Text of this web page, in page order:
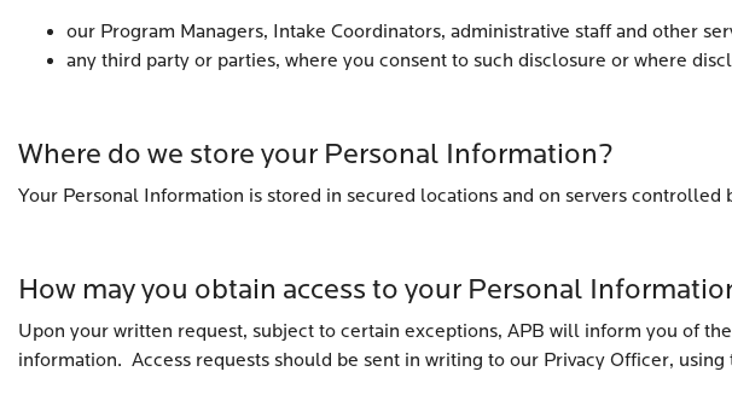
our Program Managers, Intake Coordinators, administrative staff and other
any third party or parties, where you consent to such disclosure or where
Where do we store your Personal Information?
Your Personal Information is stored in secured locations and on servers controlled
How may you obtain access to your Personal
Upon your written request, subject to certain exceptions, APB will inform you of
information. Access requests should be sent in writing to our Privacy Officer,